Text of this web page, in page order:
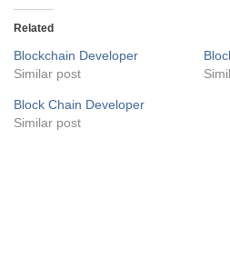
Related
Blockchain Developer
Similar post
Block Chain Developer
Similar post